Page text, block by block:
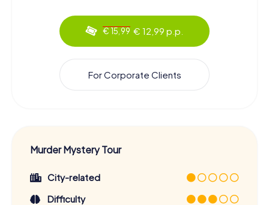
€ 15,99 € 12,99 p.p.
For Corporate Clients
Murder Mystery Tour
City-related
Difficulty